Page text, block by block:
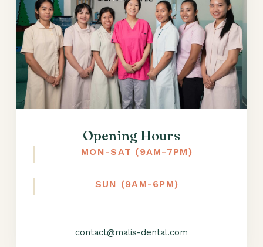
Opening Hours
MON-SAT (9AM-7PM)
SUN (9AM-6PM)
contact@malis-dental.com